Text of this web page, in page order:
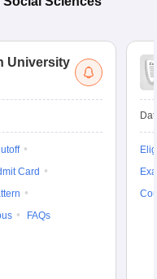
University
Card
FAQs